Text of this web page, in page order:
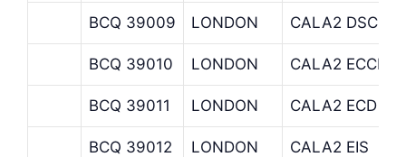
BCQ 39009 LONDON CALA2 DSC
BCQ 39010 LONDON CALA2
BCQ 39011 LONDON CALA2 ECD
BCQ 39012 LONDON CALA2 EIS